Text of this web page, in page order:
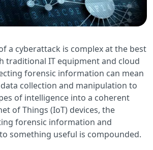
a cyberattack is complex at the best
traditional IT equipment and cloud
forensic information can mean
collection and manipulation to
of intelligence into a coherent
of Things (IoT) devices, the
forensic information and
something useful is compounded.